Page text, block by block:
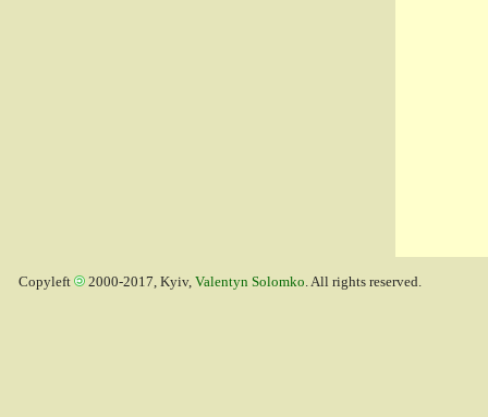
Copyleft 2000-2017, Kyiv, Valentyn Solomko. All rights reserved.